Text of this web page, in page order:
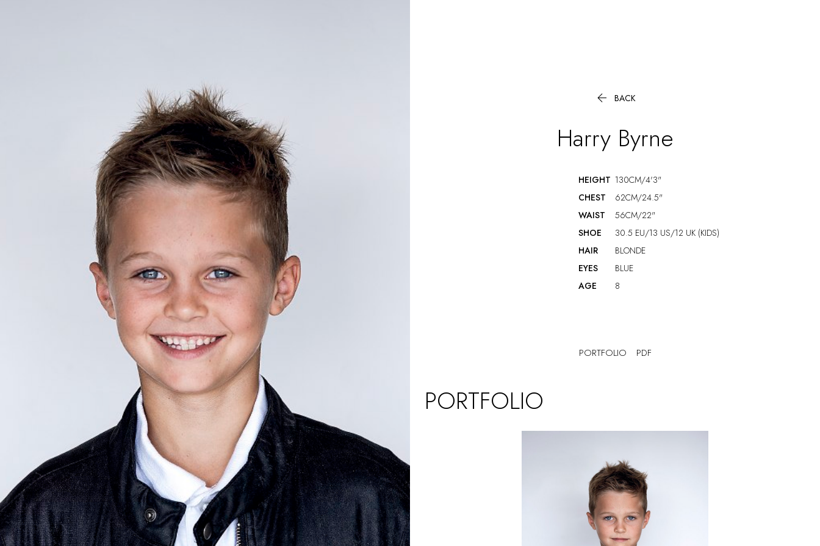
HEIGHT 130CM/4'3"
CHEST
62CM/24.5"
WAIST
56CM/22"
SHOE
30.5 EU/13 US/12 UK (KIDS)
BLONDE
EYES
AGE
 BACK
Harry Byrne
HEIGHT 130CM/4'3"
CHEST
62CM/24.5"
WAIST
56CM/22"
SHOE
30.5 EU/13 US/12 UK (KIDS)
HAIR
BLONDE
EYES
BLUE
AGE
8
PORTFOLIO PDF
PORTFOLIO